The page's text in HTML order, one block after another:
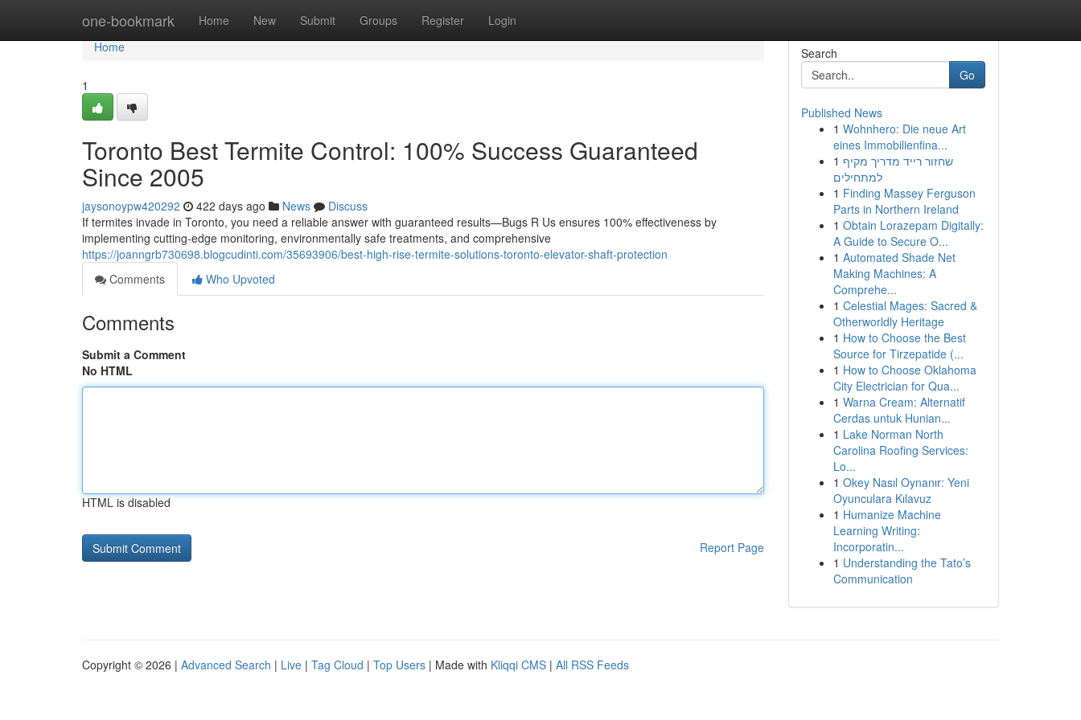
one-bookmark Home New Submit Groups Register Login
Home
Home
1
Toronto Best Termite Control: 100% Success Guaranteed
Since 2005
jaysonoypw420292 422 days ago News
Discuss
If termites invade in Toronto, you need a reliable answer with guaranteed results—Bugs R Us ensures 100% effectiveness by
implementing cutting-edge monitoring, environmentally safe treatments, and comprehensive
https://joanngrb730698.blogcudinti.com/35693906/best-high-rise-termite-solutions-toronto-elevator-shaft-protection
Comments
Who Upvoted
Comments
Submit a Comment
No HTML
HTML is disabled
Report Page
Search
Go
Published News
1 Wohnhero: Die neue Art
eines Immobilienfina...
1 שחזור רייד מדריך מקיף
למתחילים
1 Finding Massey Ferguson
Parts in Northern Ireland
1 Obtain Lorazepam Digitally:
A Guide to Secure O...
1 Automated Shade Net
Making Machines: A
Comprehe...
1 Celestial Mages: Sacred &
Otherworldly Heritage
1 How to Choose the Best
Source for Tirzepatide (...
1 How to Choose Oklahoma
City Electrician for Qua...
1 Warna Cream: Alternatif
Cerdas untuk Hunian...
1 Lake Norman North
Carolina Roofing Services:
Lo...
1 Okey Nasıl Oynanır: Yeni
Oyunculara Kılavuz
1 Humanize Machine
Learning Writing:
Incorporatin...
1 Understanding the Tato’s
Communication
Copyright © 2026 | Advanced Search | Live | Tag Cloud | Top Users | Made with Kliqqi CMS | All RSS Feeds